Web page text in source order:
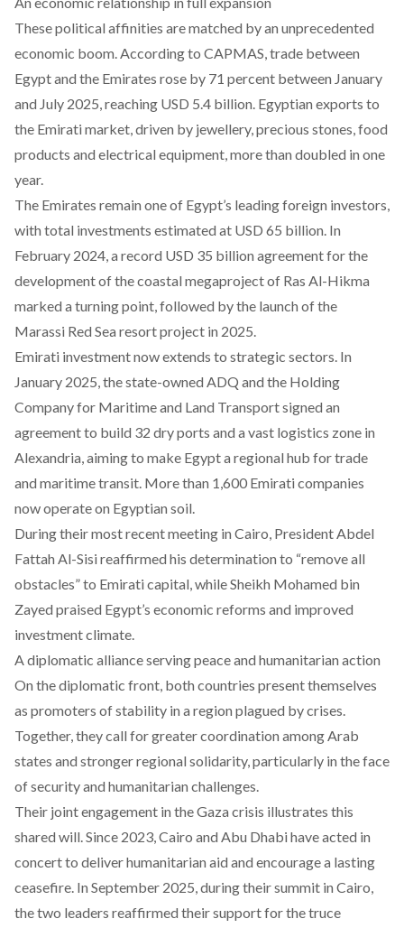
These political affinities are matched by an unprecedented
economic boom. According to CAPMAS, trade between
Egypt and the Emirates rose by 71 percent between January
and July 2025, reaching USD 5.4 billion. Egyptian exports to
the Emirati market, driven by jewellery, precious stones, food
products and electrical equipment, more than doubled in one
year.
The Emirates remain one of Egypt’s leading foreign investors,
with total investments estimated at USD 65 billion. In
February 2024, a record USD 35 billion agreement for the
development ofthe coastal megaproject of Ras Al-Hikma
marked a turning point, followed by the launch of the
Marassi Red Sea resort project in 2025.
Emirati investment now extends to strategic sectors. In
January 2025, the state-owned ADQ and the Holding
Company for Maritime and Land Transport signed an
agreement to build 32 dry ports and a vast logistics zone in
Alexandria, aiming to make Egypt a regional hub for trade
and maritime transit. More than 1,600 Emirati companies
now operate on Egyptian soil.
During their most recent meeting in Cairo, President Abdel
Fattah Al-Sisi reaffirmed his determination to “remove all
obstacles” to Emirati capital, while Sheikh Mohamed bin
Zayed praised Egypt’s economic reforms and improved
investment climate.
A diplomatic alliance serving peace and humanitarian action
On the diplomatic front, both countries present themselves
as promoters of stability in a region plagued by crises.
Together, they call for greater coordination among Arab
states and stronger regional solidarity, particularly in the face
of security and humanitarian challenges.
Their joint engagement in the Gaza crisis illustrates this
shared will. Since 2023, Cairo and Abu Dhabi have acted in
concert to deliver humanitarian aid and encourage a lasting
ceasefire. In September 2025, during their summit in Cairo,
the two leaders reaffirmed their support for the truce